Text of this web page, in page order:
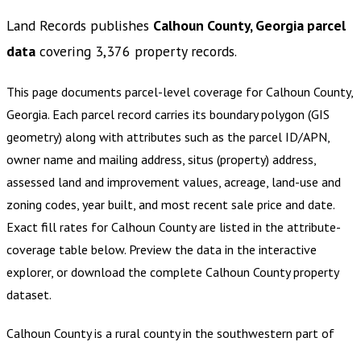
Land Records publishes Calhoun County, Georgia parcel
data covering 3,376 property records.
This page documents parcel-level coverage for Calhoun County,
Georgia. Each parcel record carries its boundary polygon (GIS
geometry) along with attributes such as the parcel ID/APN,
owner name and mailing address, situs (property) address,
assessed land and improvement values, acreage, land-use and
zoning codes, year built, and most recent sale price and date.
Exact fill rates for Calhoun Countyare listed in the attribute-
coverage table below. Preview the data in the interactive
explorer, or download the complete Calhoun Countyproperty
dataset.
Calhoun County is a rural county in the southwestern part of